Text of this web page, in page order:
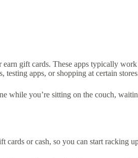
gift cards. These apps typically
apps, or shopping at certain
while you’re sitting on the couch,
cards or cash, so you can start racking